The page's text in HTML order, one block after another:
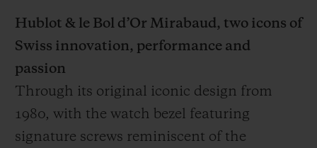
Hublot & le Bol d’Or Mirabaud, two icons of
Swiss innovation, performance and
passion
Through its original iconic design from
1980, with the watch bezel featuring
signature screws reminiscent of the